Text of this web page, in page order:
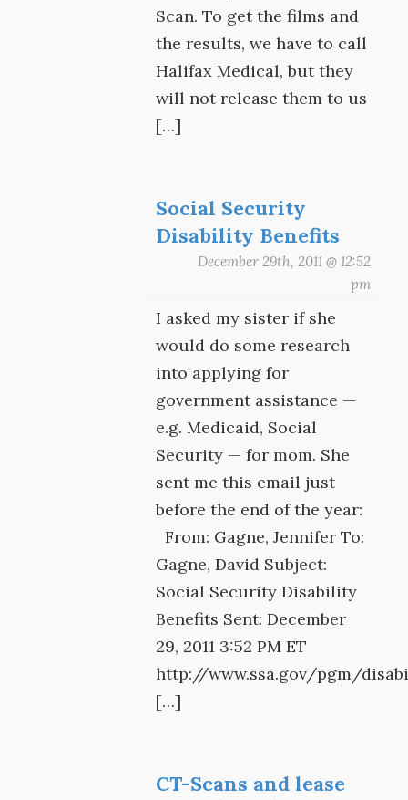
Scan. To get the films and
the results, we have to call
Halifax Medical, but they
will not release them to us
[…]
Social Security
Disability Benefits
December 29th, 2011 @ 12:52
pm
I asked my sister if she
would do some research
into applying for
government assistance —
e.g. Medicaid, Social
Security — for mom. She
sent me this email just
before the end of the year:
From: Gagne, Jennifer To:
Gagne, David Subject:
Social Security Disability
Benefits Sent: December
29, 2011 3:52 PM ET
http://www.ssa.gov/pgm/
[…]
CT-Scans and lease